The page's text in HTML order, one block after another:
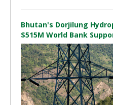
Bhutan's Dorjilung
$515M World Bank